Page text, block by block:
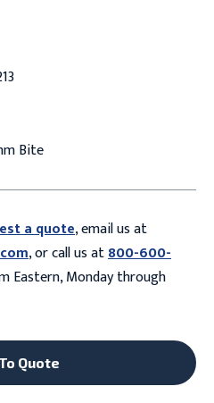
Bite
a quote, email us at
, or call us at800-600-
Eastern, Monday through
Quote